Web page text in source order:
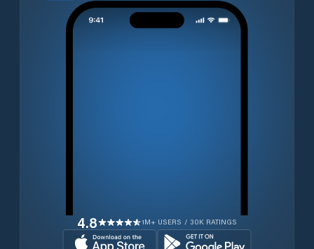
4.8 1M+ USERS / 30K RATINGS